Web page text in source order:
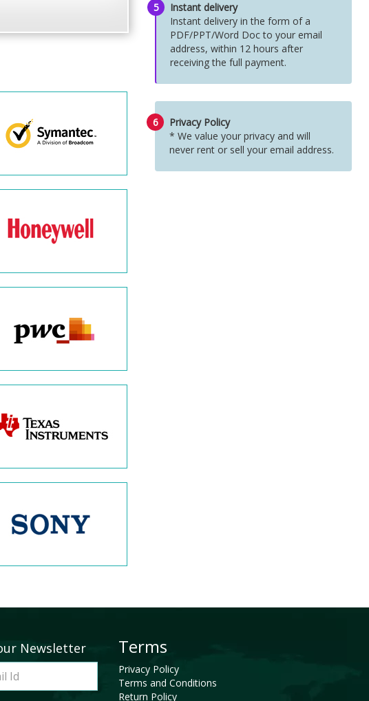
5
Instant delivery
Instant delivery in the form of a
PDF/PPT/Word Doc to your email
address, within 12 hours after
receiving the full payment.
6
Privacy Policy
* We value your privacy and will
never rent or sell your email address.
Newsletter Terms
Privacy Policy
Terms and Conditions
Return Policy